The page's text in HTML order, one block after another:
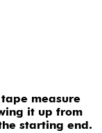
measure
it up from
starting end.